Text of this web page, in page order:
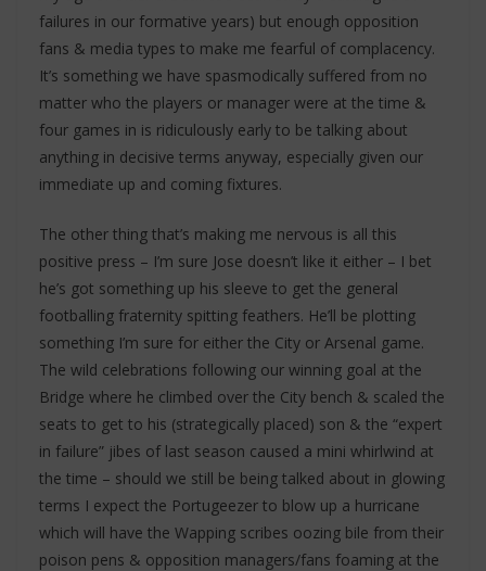
failures in our formative years) but enough opposition
fans & media types to make me fearful of complacency.
It’s something we have spasmodically suffered from no
matter who the players or manager were at the time &
four games in is ridiculously early to be talking about
anything in decisive terms anyway, especially given our
immediate up and coming fixtures.
The other thing that’s making me nervous is all this
positive press – I’m sure Jose doesn’t like it either – I bet
he’s got something up his sleeve to get the general
footballing fraternity spitting feathers. He’ll be plotting
something I’m sure for either the City or Arsenal game.
The wild celebrations following our winning goal at the
Bridge where he climbed over the City bench & scaled the
seats to get to his (strategically placed) son & the “expert
in failure” jibes of last season caused a mini whirlwind at
the time – should we still be being talked about in glowing
terms I expect the Portugeezer to blow up a hurricane
which will have the Wapping scribes oozing bile from their
poison pens & opposition managers/fans foaming at the